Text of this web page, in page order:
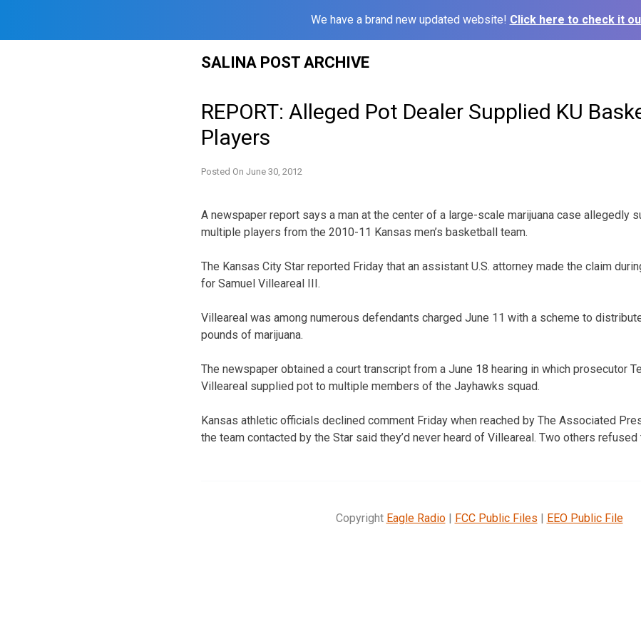
We have a brand new updated website! Click here to check it
SALINA POST ARCHIVE
REPORT: Alleged Pot Dealer Supplied KU
Players
Posted On June 30, 2012
A newspaper report says a man at the center of a large-scale marijuana case allegedly
multiple players from the 2010-11 Kansas men’s basketball team.
The Kansas City Star reported Friday that an assistant U.S. attorney made the claim
for Samuel Villeareal III.
Villeareal was among numerous defendants charged June 11 with a scheme to
pounds of marijuana.
The newspaper obtained a court transcript from a June 18 hearing in which prosecutor
Villeareal supplied pot to multiple members of the Jayhawks squad.
Kansas athletic officials declined comment Friday when reached by The Associated
the team contacted by the Star said they’d never heard of Villeareal. Two others refused
Copyright Eagle Radio| FCC Public Files | EEO Public File